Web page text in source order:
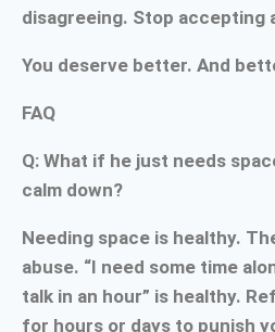
disagreeing. Stop accepting
You deserve better. And
FAQ
Q: What if he just needs
calm down?
Needing space is healthy.
abuse. “I need some time
talk in an hour” is healthy.
for hours or days to punish